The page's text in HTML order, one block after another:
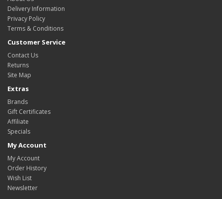
Delivery Information
Privacy Policy
Terms & Conditions
Customer Service
Contact Us
Returns
Site Map
Extras
Brands
Gift Certificates
Affiliate
Specials
My Account
My Account
Order History
Wish List
Newsletter